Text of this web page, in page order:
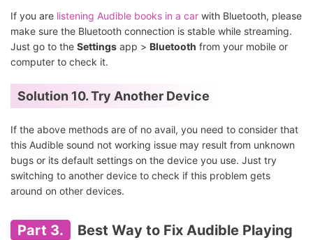
If you are listening Audible books in a car with Bluetooth, please
make sure the Bluetooth connection is stable while streaming.
Just go to the Settings app > Bluetooth from your mobile or
computer to check it.
Solution 10. Try Another Device
If the above methods are of no avail, you need to consider that
this Audible sound not working issue may result from unknown
bugs or its default settings on the device you use. Just try
switching to another device to check if this problem gets
around on other devices.
Part 3.
Best Way to Fix Audible Playing